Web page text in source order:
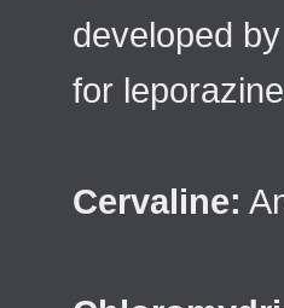
developed
for
Cervaline: